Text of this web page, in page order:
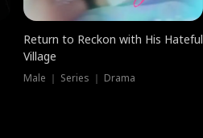
Return to Reckon with His Hateful
Village
Male ｜ Series ｜ Drama